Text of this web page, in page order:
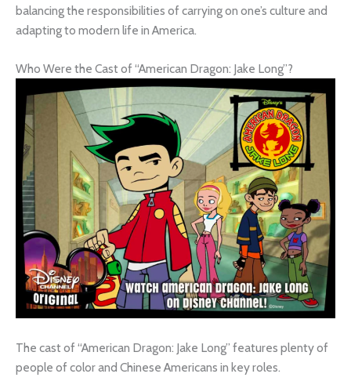
balancing the responsibilities of carrying on one’s culture and
adapting to modern life in America.
Who Were the Cast of “American Dragon: Jake Long”?
The cast of “American Dragon: Jake Long” features plenty of
people of color and Chinese Americans in key roles.